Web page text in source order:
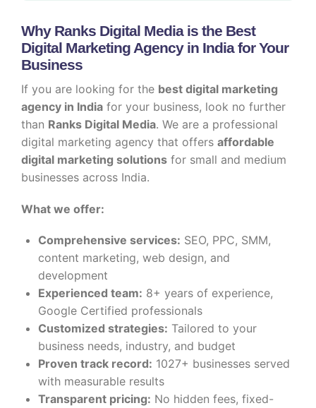
Why Ranks Digital Media is the Best
Digital Marketing Agency in India for Your
Business
If you are looking for the best digital marketing
agency in India for your business, look no further
than Ranks Digital Media. We are a professional
digital marketing agency that offers affordable
digital marketing solutions for small and medium
businesses across India.
What we offer:
Comprehensive services: SEO, PPC, SMM,
content marketing, web design, and
development
Experienced team: 8+ years of experience,
Google Certified professionals
Customized strategies: Tailored to your
business needs, industry, and budget
Proven track record: 1027+ businesses served
with measurable results
Transparent pricing: No hidden fees, fixed-